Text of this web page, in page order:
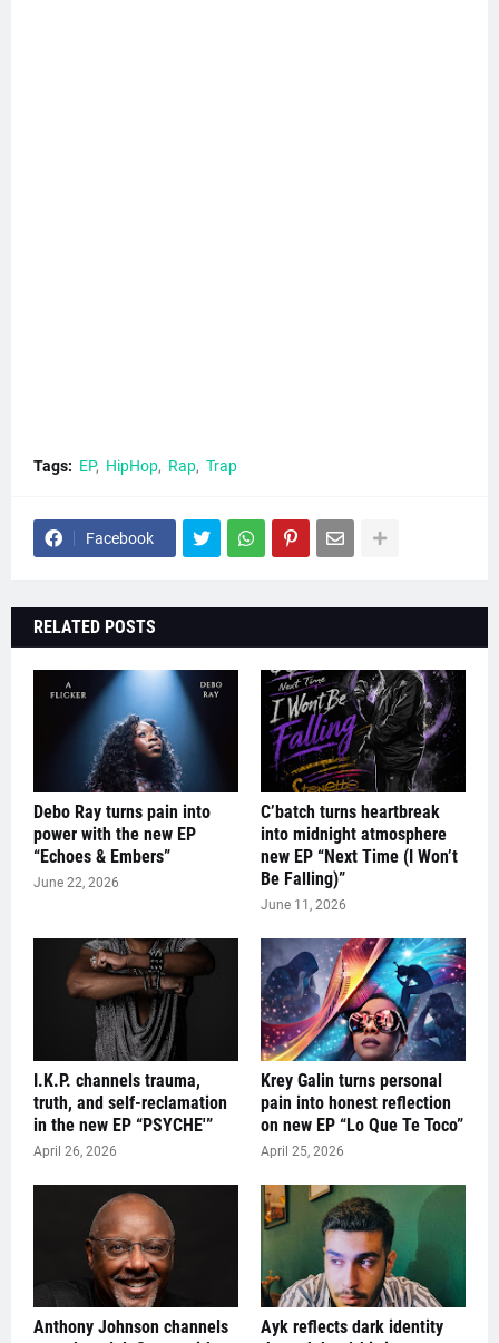
Tags: EP HipHop Rap Trap
Facebook
RELATED POSTS
Debo Ray turns pain into
power with the new EP
“Echoes & Embers”
June 22, 2026
C’batch turns heartbreak
into midnight atmosphere
new EP “Next Time (I Won’t
Be Falling)”
June 11, 2026
I.K.P. channels trauma,
truth, and self-reclamation
in the new EP “PSYCHE'”
April 26, 2026
Krey Galin turns personal
pain into honest reflection
on new EP “Lo Que Te Toco”
April 25, 2026
Anthony Johnson channels
Ayk reflects dark identity